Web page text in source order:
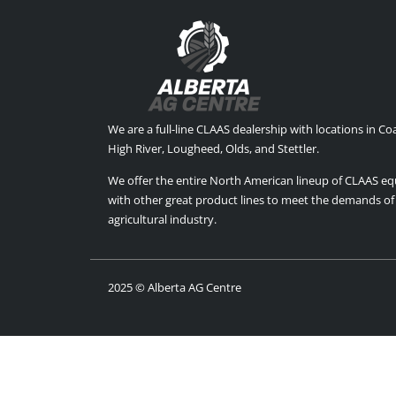
We are a full-line CLAAS dealership with locations in
High River, Lougheed, Olds, and Stettler.
We offer the entire North American lineup of CLAAS
with other great product lines to meet the demands
agricultural industry.
2025 © Alberta AG Centre